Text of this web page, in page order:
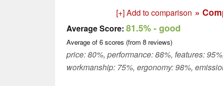
[+] Add to comparison »
Average Score: 81.5%- good
Average of 6 scores (from 8 reviews)
price: 80%, performance: 88%, features:
workmanship: 75%, ergonomy: 98%,